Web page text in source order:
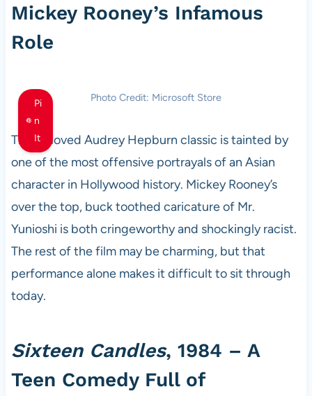
Mickey Rooney’s Infamous
Role
Pi
n
It
Photo Credit: Microsoft Store
This beloved Audrey Hepburn classic is tainted by
one of the most offensive portrayals of an Asian
character in Hollywood history. Mickey Rooney’s
over the top, buck toothed caricature of Mr.
Yunioshi is both cringeworthy and shockingly racist.
The rest of the film may be charming, but that
performance alone makes it difficult to sit through
today.
Sixteen Candles, 1984 – A
Teen Comedy Full of